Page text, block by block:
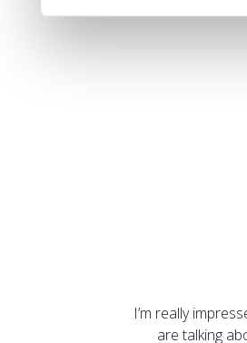
I’m really
are talking